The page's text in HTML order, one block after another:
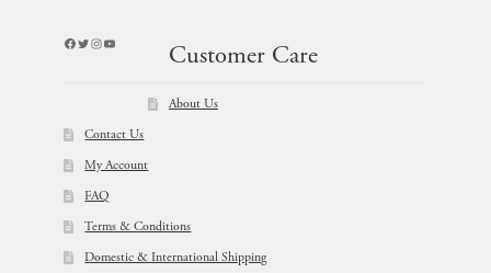
Facebook
Twitter
Instagram
YouTube
Customer Care
About Us
Contact Us
My Account
FAQ
Terms & Conditions
Domestic & International Shipping